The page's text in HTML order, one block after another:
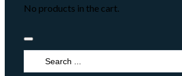
No products in the cart.
Search